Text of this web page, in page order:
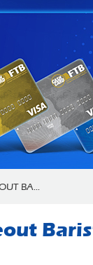
BA...